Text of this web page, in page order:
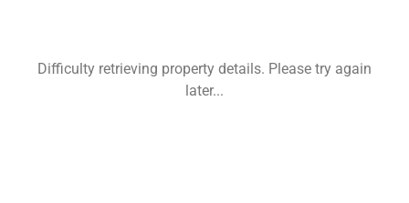
Difficulty retrieving property details. Please try again
later...